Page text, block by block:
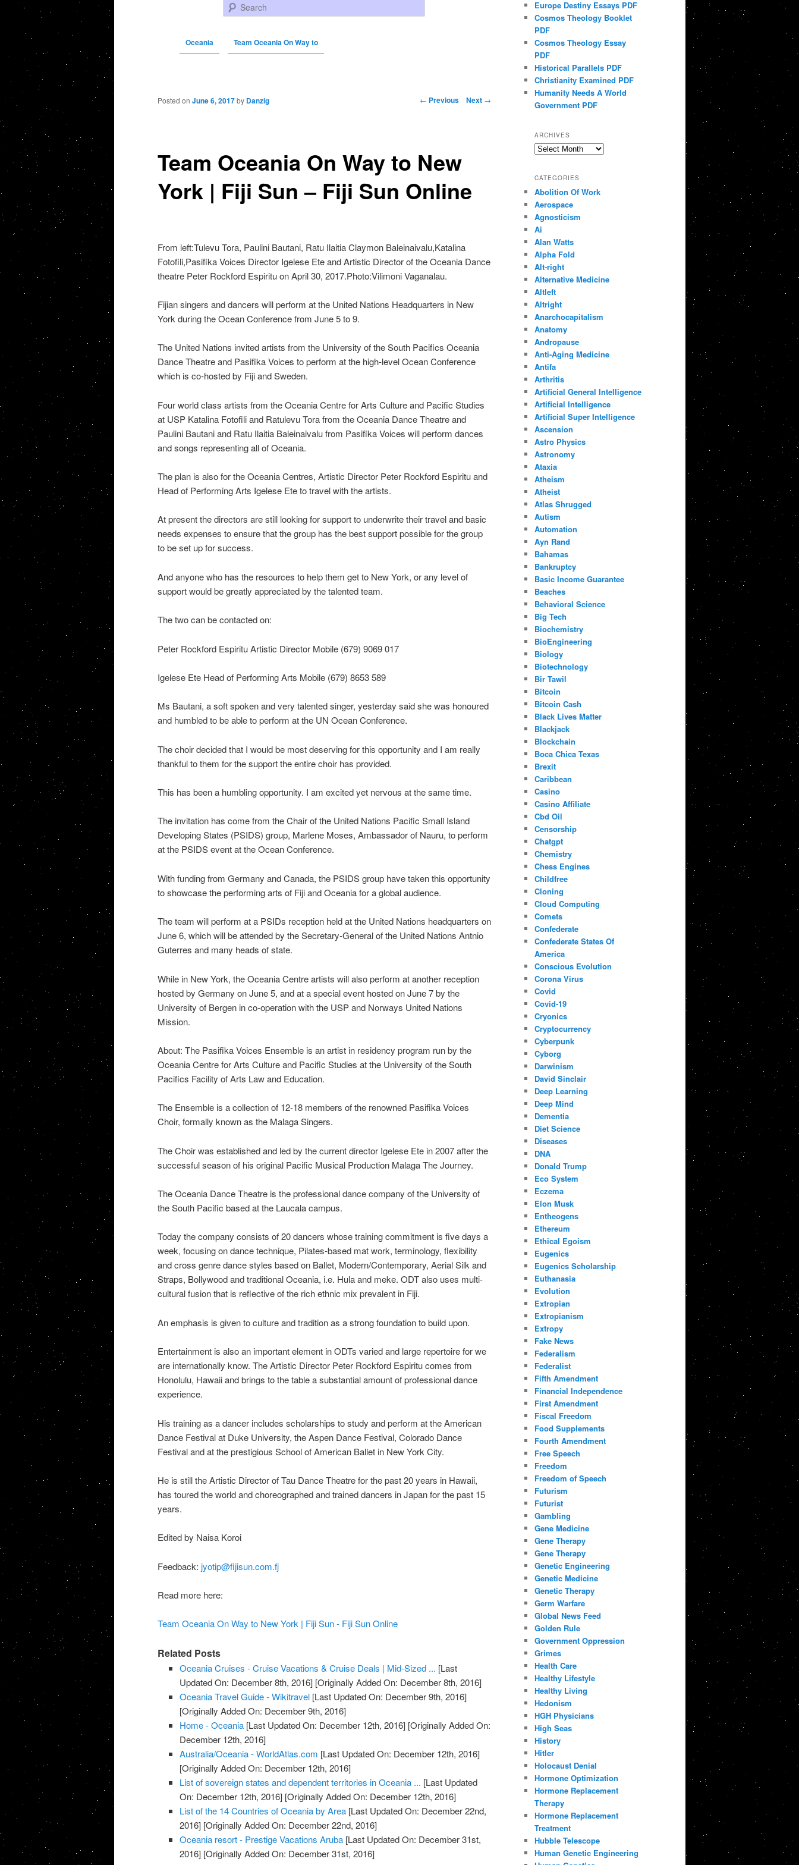
Search
Oceania Team Oceania On Way to
Post navigation ← Previous Next →
Team Oceania On Way to New
York | Fiji Sun – Fiji Sun Online
Posted on June 6, 2017 by Danzig
From left:Tulevu Tora, Paulini Bautani, Ratu Ilaitia Claymon Baleinaivalu,Katalina
Fotofili,Pasifika Voices Director Igelese Ete and Artistic Director of the Oceania Dance
theatre Peter Rockford Espiritu on April 30, 2017.Photo:Vilimoni Vaganalau.
Fijian singers and dancers will perform at the United Nations Headquarters in New
York during the Ocean Conference from June 5 to 9.
The United Nations invited artists from the University of the South Pacifics Oceania
Dance Theatre and Pasifika Voices to perform at the high-level Ocean Conference
which is co-hosted by Fiji and Sweden.
Four world class artists from the Oceania Centre for Arts Culture and Pacific Studies
at USP Katalina Fotofili and Ratulevu Tora from the Oceania Dance Theatre and
Paulini Bautani and Ratu Ilaitia Baleinaivalu from Pasifika Voices will perform dances
and songs representing all of Oceania.
The plan is also for the Oceania Centres, Artistic Director Peter Rockford Espiritu and
Head of Performing Arts Igelese Ete to travel with the artists.
At present the directors are still looking for support to underwrite their travel and basic
needs expenses to ensure that the group has the best support possible for the group
to be set up for success.
And anyone who has the resources to help them get to New York, or any level of
support would be greatly appreciated by the talented team.
The two can be contacted on:
Peter Rockford Espiritu Artistic Director Mobile (679) 9069 017
Igelese Ete Head of Performing Arts Mobile (679) 8653 589
Ms Bautani, a soft spoken and very talented singer, yesterday said she was honoured
and humbled to be able to perform at the UN Ocean Conference.
The choir decided that I would be most deserving for this opportunity and I am really
thankful to them for the support the entire choir has provided.
This has been a humbling opportunity. I am excited yet nervous at the same time.
The invitation has come from the Chair of the United Nations Pacific Small Island
Developing States (PSIDS) group, Marlene Moses, Ambassador of Nauru, to perform
at the PSIDS event at the Ocean Conference.
With funding from Germany and Canada, the PSIDS group have taken this opportunity
to showcase the performing arts of Fiji and Oceania for a global audience.
The team will perform at a PSIDs reception held at the United Nations headquarters on
June 6, which will be attended by the Secretary-General of the United Nations Antnio
Guterres and many heads of state.
While in New York, the Oceania Centre artists will also perform at another reception
hosted by Germany on June 5, and at a special event hosted on June 7 by the
University of Bergen in co-operation with the USP and Norways United Nations
Mission.
About: The Pasifika Voices Ensemble is an artist in residency program run by the
Oceania Centre for Arts Culture and Pacific Studies at the University of the South
Pacifics Facility of Arts Law and Education.
The Ensemble is a collection of 12-18 members of the renowned Pasifika Voices
Choir, formally known as the Malaga Singers.
The Choir was established and led by the current director Igelese Ete in 2007 after the
successful season of his original Pacific Musical Production Malaga The Journey.
The Oceania Dance Theatre is the professional dance company of the University of
the South Pacific based at the Laucala campus.
Today the company consists of 20 dancers whose training commitment is five days a
week, focusing on dance technique, Pilates-based mat work, terminology, flexibility
and cross genre dance styles based on Ballet, Modern/Contemporary, Aerial Silk and
Straps, Bollywood and traditional Oceania, i.e. Hula and meke. ODT also uses multi-
cultural fusion that is reflective of the rich ethnic mix prevalent in Fiji.
An emphasis is given to culture and tradition as a strong foundation to build upon.
Entertainment is also an important element in ODTs varied and large repertoire for we
are internationally know. The Artistic Director Peter Rockford Espiritu comes from
Honolulu, Hawaii and brings to the table a substantial amount of professional dance
experience.
His training as a dancer includes scholarships to study and perform at the American
Dance Festival at Duke University, the Aspen Dance Festival, Colorado Dance
Festival and at the prestigious School of American Ballet in New York City.
He is still the Artistic Director of Tau Dance Theatre for the past 20 years in Hawaii,
has toured the world and choreographed and trained dancers in Japan for the past 15
years.
Edited by Naisa Koroi
Feedback: jyotip@fijisun.com.fj
Read more here:
Team Oceania On Way to New York | Fiji Sun - Fiji Sun Online
Related Posts
Oceania Cruises - Cruise Vacations & Cruise Deals | Mid-Sized ... [Last
Updated On: December 8th, 2016] [Originally Added On: December 8th, 2016]
Oceania Travel Guide - Wikitravel [Last Updated On: December 9th, 2016]
[Originally Added On: December 9th, 2016]
Home - Oceania [Last Updated On: December 12th, 2016] [Originally Added On:
December 12th, 2016]
Australia/Oceania - WorldAtlas.com [Last Updated On: December 12th, 2016]
[Originally Added On: December 12th, 2016]
List of sovereign states and dependent territories in Oceania ... [Last Updated
On: December 12th, 2016] [Originally Added On: December 12th, 2016]
List of the 14 Countries of Oceania by Area [Last Updated On: December 22nd,
2016] [Originally Added On: December 22nd, 2016]
Oceania resort - Prestige Vacations Aruba [Last Updated On: December 31st,
2016] [Originally Added On: December 31st, 2016]
Europe Destiny Essays PDF
Cosmos Theology Booklet
PDF
Cosmos Theology Essay
PDF
Historical Parallels PDF
Christianity Examined PDF
Humanity Needs A World
Government PDF
ARCHIVES
Archives
CATEGORIES
Abolition Of Work
Aerospace
Agnosticism
Ai
Alan Watts
Alpha Fold
Alt-right
Alternative Medicine
Altleft
Altright
Anarchocapitalism
Anatomy
Andropause
Anti-Aging Medicine
Antifa
Arthritis
Artificial General Intelligence
Artificial Intelligence
Artificial Super Intelligence
Ascension
Astro Physics
Astronomy
Ataxia
Atheism
Atheist
Atlas Shrugged
Autism
Automation
Ayn Rand
Bahamas
Bankruptcy
Basic Income Guarantee
Beaches
Behavioral Science
Big Tech
Biochemistry
BioEngineering
Biology
Biotechnology
Bir Tawil
Bitcoin
Bitcoin Cash
Black Lives Matter
Blackjack
Blockchain
Boca Chica Texas
Brexit
Caribbean
Casino
Casino Affiliate
Cbd Oil
Censorship
Chatgpt
Chemistry
Chess Engines
Childfree
Cloning
Cloud Computing
Comets
Confederate
Confederate States Of
America
Conscious Evolution
Corona Virus
Covid
Covid-19
Cryonics
Cryptocurrency
Cyberpunk
Cyborg
Darwinism
David Sinclair
Deep Learning
Deep Mind
Dementia
Diet Science
Diseases
DNA
Donald Trump
Eco System
Eczema
Elon Musk
Entheogens
Ethereum
Ethical Egoism
Eugenics
Eugenics Scholarship
Euthanasia
Evolution
Extropian
Extropianism
Extropy
Fake News
Federalism
Federalist
Fifth Amendment
Financial Independence
First Amendment
Fiscal Freedom
Food Supplements
Fourth Amendment
Free Speech
Freedom
Freedom of Speech
Futurism
Futurist
Gambling
Gene Medicine
Gene Therapy
Gene Therapy
Genetic Engineering
Genetic Medicine
Genetic Therapy
Germ Warfare
Global News Feed
Golden Rule
Government Oppression
Grimes
Health Care
Healthy Lifestyle
Healthy Living
Hedonism
HGH Physicians
High Seas
History
Hitler
Holocaust Denial
Hormone Optimization
Hormone Replacement
Therapy
Hormone Replacement
Treatment
Hubble Telescope
Human Genetic Engineering